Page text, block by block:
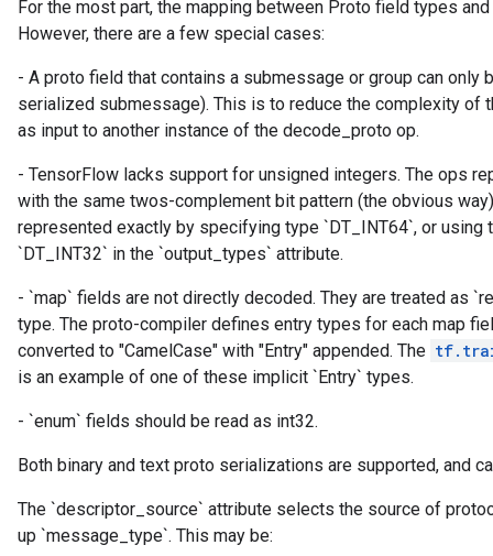
For the most part, the mapping between Proto field types
However, there are a few special cases:
- A proto field that contains a submessage or group can only
serialized submessage). This is to reduce the complexity of
as input to another instance of the decode_proto op.
- TensorFlow lacks support for unsigned integers. The ops
with the same twos-complement bit pattern (the obvious
represented exactly by specifying type `DT_INT64`, or
`DT_INT32` in the `output_types` attribute.
- `map` fields are not directly decoded. They are treated as
type. The proto-compiler defines entry types for each map
converted to "CamelCase" with "Entry" appended. The
is an example of one of these implicit `Entry` types.
- `enum` fields should be read as int32.
Both binary and text proto serializations are supported, and
The `descriptor_source` attribute selects the source of
up `message_type`. This may be: